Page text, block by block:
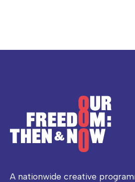
A nationwide creative